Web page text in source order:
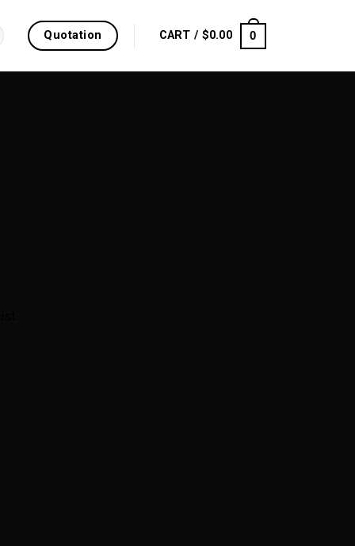
Quotation CART / $0.00 0